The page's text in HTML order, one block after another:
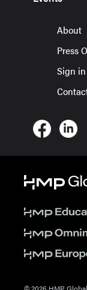
About
Press
Sign in